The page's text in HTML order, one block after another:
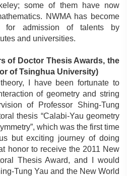
some of them have now
NWMA has become
for admission of talents by
and universities.
of Doctor Thesis Awards, the
of Tsinghua University)
I have been fortunate to
of geometry and string
of Professor Shing-Tung
thesis “Calabi-Yau geometry
which was the first time
but exciting journey of doing
honor to receive the 2011 New
Thesis Award, and I would
Tung Yau and the New World